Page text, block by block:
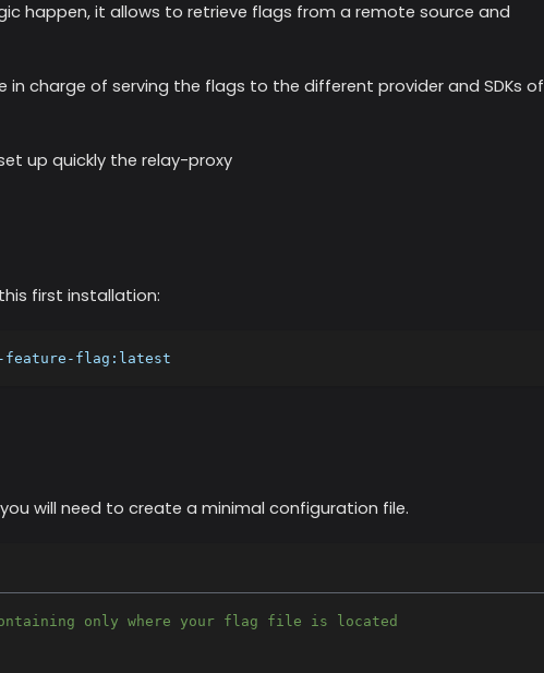
happen, it allows to retrieve flags from a remote source and
in charge of serving the flags to the different provider and SDKs of
up quickly the relay-proxy
first installation:
feature-flag:latest
you will need to create a minimal configuration file.
only where your flag file is located